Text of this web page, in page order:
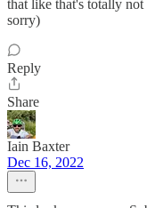
that like that's totally
sorry)
Reply
Share
Iain Baxter
Dec 16, 2022